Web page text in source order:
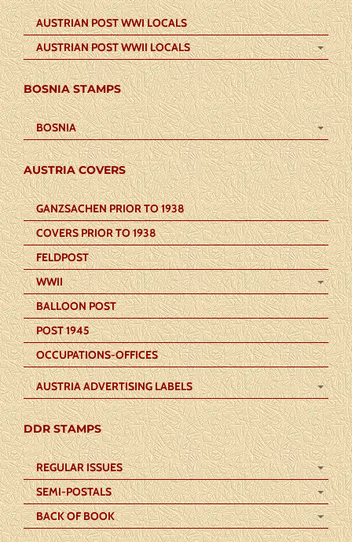
AUSTRIAN POST WWI LOCALS
AUSTRIAN POST WWII LOCALS
BOSNIA STAMPS
BOSNIA
AUSTRIA COVERS
GANZSACHEN PRIOR TO 1938
COVERS PRIOR TO 1938
FELDPOST
WWII
BALLOON POST
POST 1945
OCCUPATIONS-OFFICES
AUSTRIA ADVERTISING LABELS
DDR STAMPS
REGULAR ISSUES
SEMI-POSTALS
BACK OF BOOK